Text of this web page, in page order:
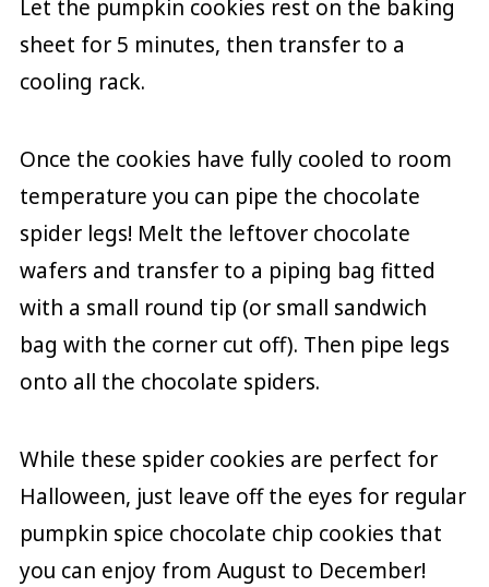
Let the pumpkin cookies rest on the baking
sheet for 5 minutes, then transfer to a
cooling rack.
Once the cookies have fully cooled to room
temperature you can pipe the chocolate
spider legs! Melt the leftover chocolate
wafers and transfer to a piping bag fitted
with a small round tip (or small sandwich
bag with the corner cut off). Then pipe legs
onto all the chocolate spiders.
While these spider cookies are perfect for
Halloween, just leave off the eyes for regular
pumpkin spice chocolate chip cookies that
you can enjoy from August to December!